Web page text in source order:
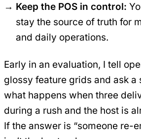
Keep the POS in control:
stay the source of truth for
and daily operations.
Early in an evaluation, I tell
glossy feature grids and ask a
what happens when three
during a rush and the host is
If the answer is “someone re-